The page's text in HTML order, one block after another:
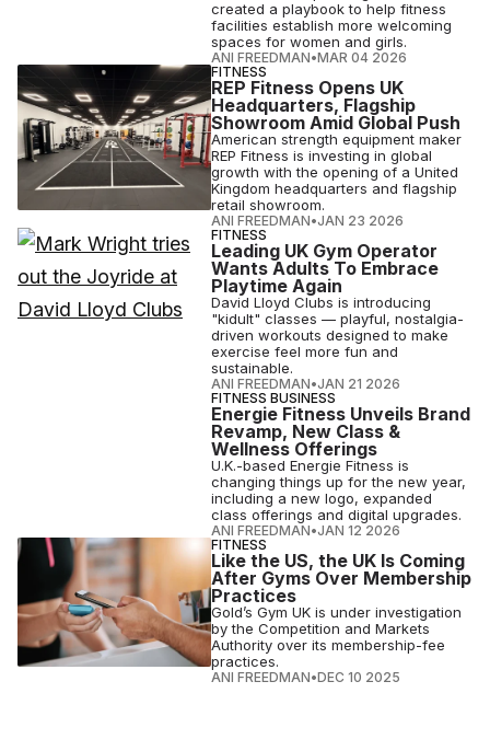
created a playbook to help fitness
facilities establish more welcoming
spaces for women and girls.
ANI FREEDMAN•MAR 04 2026
FITNESS
REP Fitness Opens UK
Headquarters, Flagship
Showroom Amid Global Push
American strength equipment maker
REP Fitness is investing in global
growth with the opening of a United
Kingdom headquarters and flagship
retail showroom.
ANI FREEDMAN•JAN 23 2026
FITNESS
Leading UK Gym Operator
Wants Adults To Embrace
Playtime Again
David Lloyd Clubs is introducing
"kidult" classes — playful, nostalgia-
driven workouts designed to make
exercise feel more fun and
sustainable.
ANI FREEDMAN•JAN 21 2026
FITNESS BUSINESS
Energie Fitness Unveils Brand
Revamp, New Class &
Wellness Offerings
U.K.-based Energie Fitness is
changing things up for the new year,
including a new logo, expanded
class offerings and digital upgrades.
ANI FREEDMAN•JAN 12 2026
FITNESS
Like the US, the UK Is Coming
After Gyms Over Membership
Practices
Gold’s Gym UK is under investigation
by the Competition and Markets
Authority over its membership-fee
practices.
ANI FREEDMAN•DEC 10 2025